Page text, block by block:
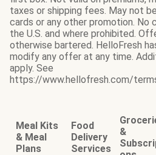
taxes or shipping fees. May not
cards or any other promotion. No
the U.S. and where prohibited.
otherwise bartered. HelloFresh
modify any offer at any time.
apply. See
https://www.hellofresh.com/
Meal Kits
& Meal
Plans
Food
Delivery
Services
&